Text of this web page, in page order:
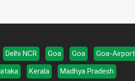
Delhi NCR Goa Goa
Goa-Airport
Kerala
Madhya Pradesh